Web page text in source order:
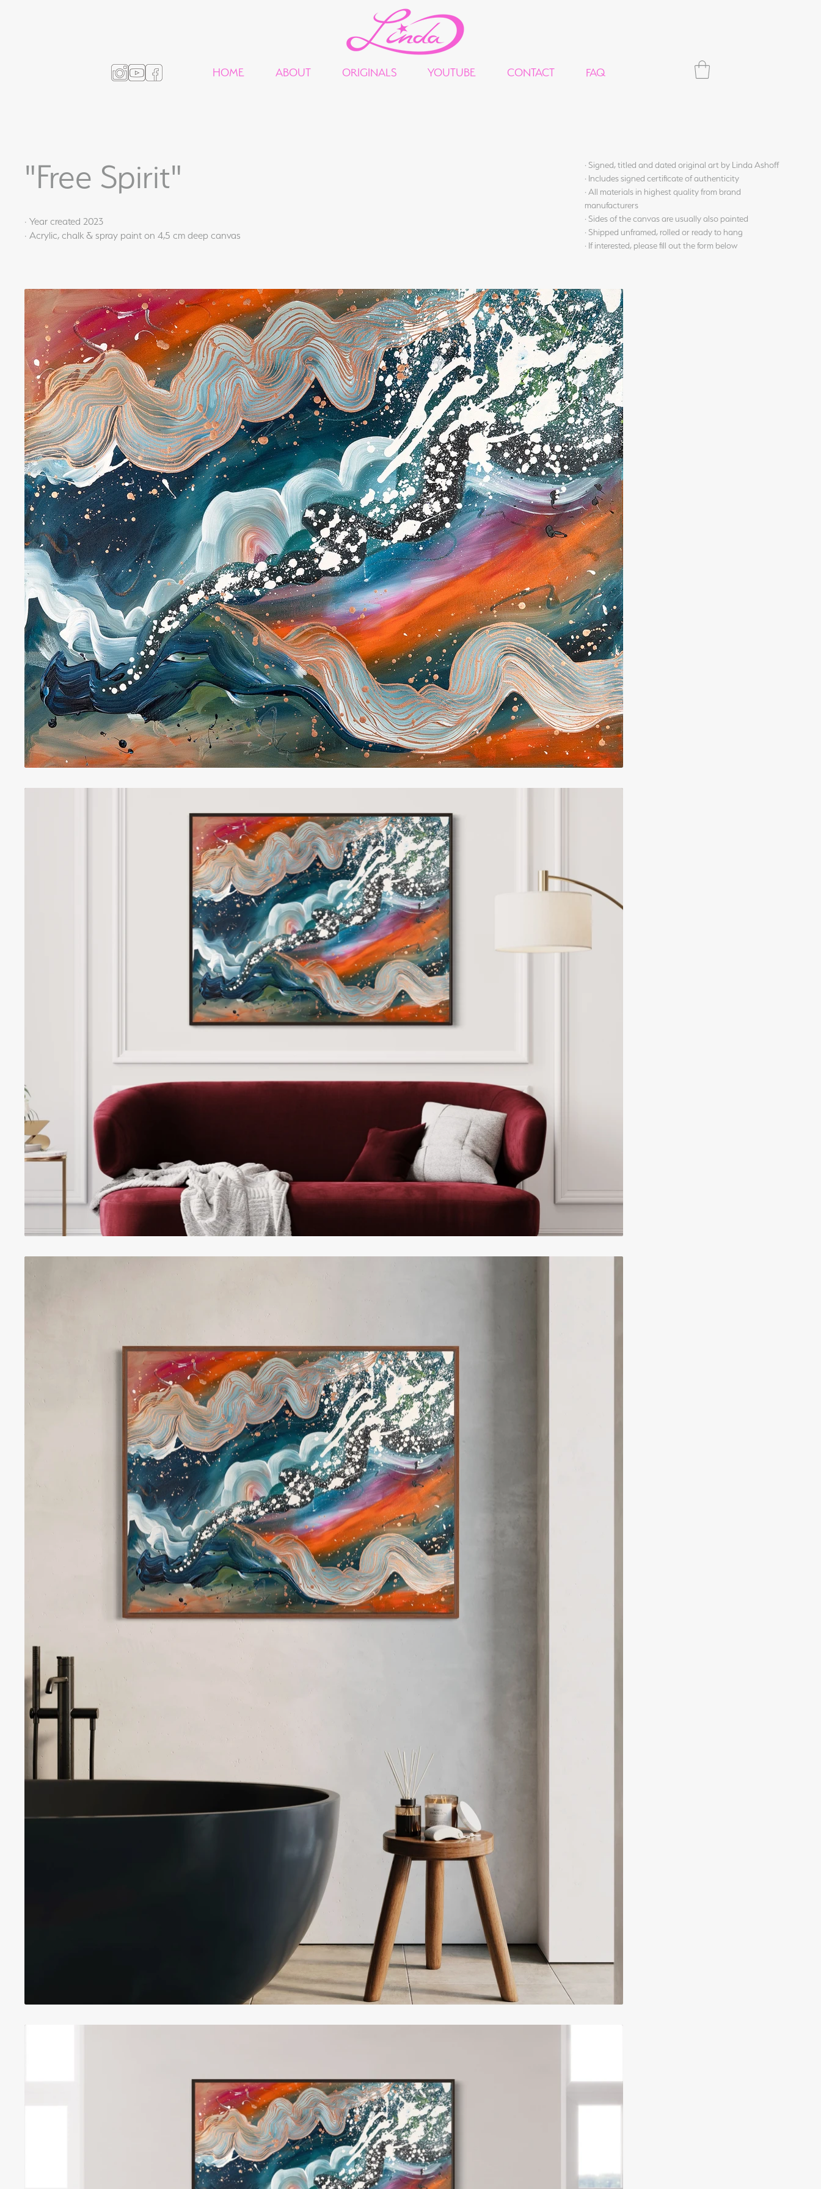
HOME ABOUT ORIGINALS YOUTUBE CONTACT FAQ
"Free Spirit"
· Year created 2023
· Acrylic, chalk & spray paint on 4,5 cm deep canvas
· Signed, titled and dated original art by Linda Ashoff
· Includes signed certificate of authenticity
· All materials in highest quality from brand
manufacturers
· Sides of the canvas are usually also painted
· Shipped unframed, rolled or ready to hang
· If interested, please fill out the form below